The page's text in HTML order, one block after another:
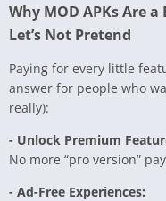
Why MOD APKs Are a
Let’s Not Pretend
Paying for every little
answer for people who
really):
- Unlock Premium
No more “pro version”
- Ad-Free Experiences: